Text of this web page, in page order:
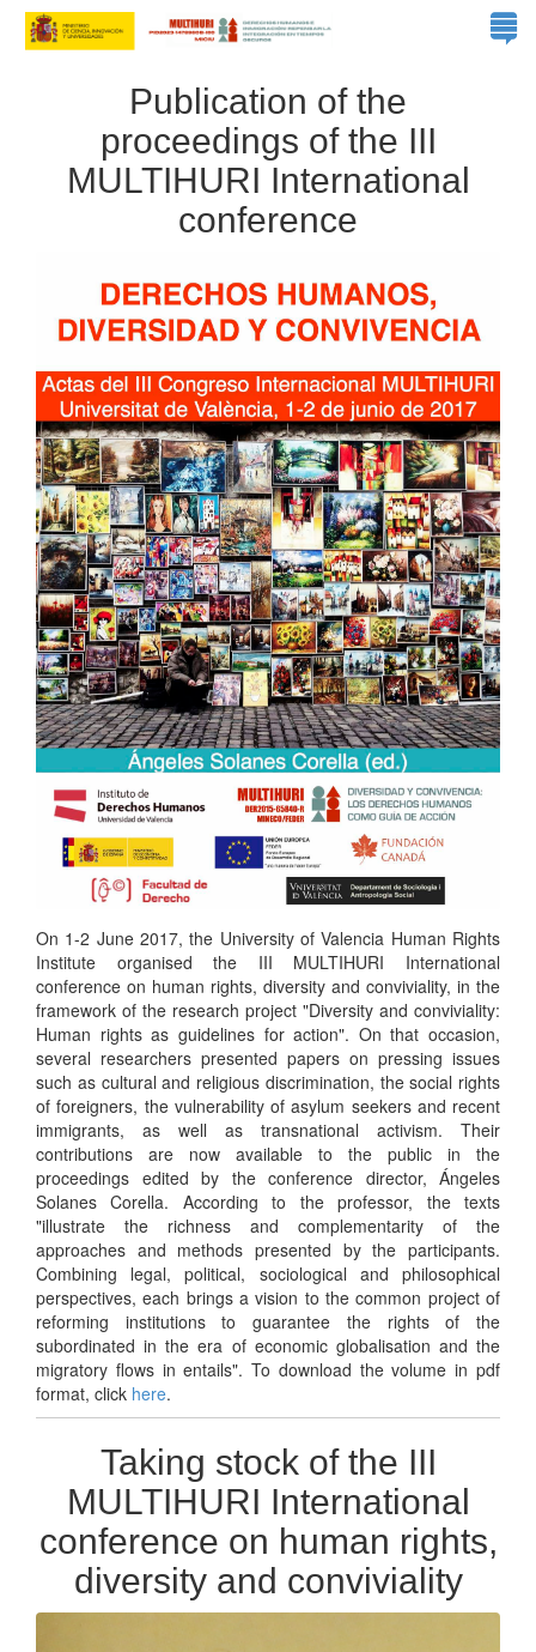
Publication of the
proceedings of the III
MULTIHURI International
conference
On 1-2 June 2017, the University of Valencia Human Rights
Institute organised the III MULTIHURI International
conference on human rights, diversity and conviviality, in the
framework of the research project "Diversity and conviviality:
Human rights as guidelines for action". On that occasion,
several researchers presented papers on pressing issues
such as cultural and religious discrimination, the social rights
of foreigners, the vulnerability of asylum seekers and recent
immigrants, as well as transnational activism. Their
contributions are now available to the public in the
proceedings edited by the conference director, Ángeles
Solanes Corella. According to the professor, the texts
"illustrate the richness and complementarity of the
approaches and methods presented by the participants.
Combining legal, political, sociological and philosophical
perspectives, each brings a vision to the common project of
reforming institutions to guarantee the rights of the
subordinated in the era of economic globalisation and the
migratory flows in entails". To download the volume in pdf
format, click here.
Taking stock of the III
MULTIHURI International
conference on human rights,
diversity and conviviality